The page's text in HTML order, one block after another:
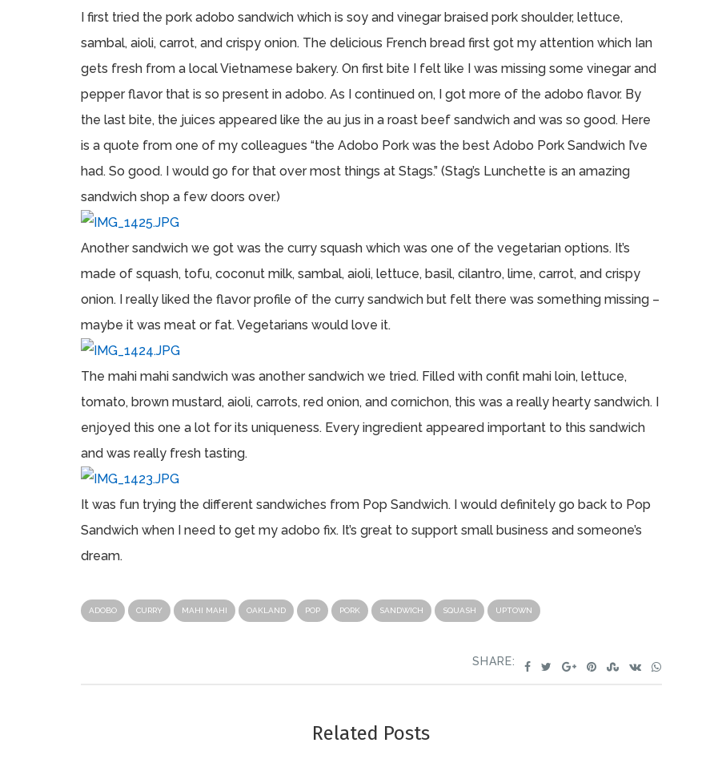
I first tried the pork adobo sandwich which is soy and vinegar braised pork shoulder, lettuce,
sambal, aioli, carrot, and crispy onion. The delicious French bread first got my attention which Ian
gets fresh from a local Vietnamese bakery. On first bite I felt like I was missing some vinegar and
pepper flavor that is so present in adobo. As I continued on, I got more of the adobo flavor. By
the last bite, the juices appeared like the au jus in a roast beef sandwich and was so good. Here
is a quote from one of my colleagues “the Adobo Pork was the best Adobo Pork Sandwich I’ve
had. So good. I would go for that over most things at Stags.” (Stag’s Lunchette is an amazing
sandwich shop a few doors over.)
Another sandwich we got was the curry squash which was one of the vegetarian options. It’s
made of squash, tofu, coconut milk, sambal, aioli, lettuce, basil, cilantro, lime, carrot, and crispy
onion. I really liked the flavor profile of the curry sandwich but felt there was something missing –
maybe it was meat or fat. Vegetarians would love it.
The mahi mahi sandwich was another sandwich we tried. Filled with confit mahi loin, lettuce,
tomato, brown mustard, aioli, carrots, red onion, and cornichon, this was a really hearty sandwich. I
enjoyed this one a lot for its uniqueness. Every ingredient appeared important to this sandwich
and was really fresh tasting.
It was fun trying the different sandwiches from Pop Sandwich. I would definitely go back to Pop
Sandwich when I need to get my adobo fix. It’s great to support small business and someone’s
dream.
ADOBO CURRY MAHI MAHI OAKLAND POP PORK SANDWICH SQUASH UPTOWN
SHARE:
Related Posts